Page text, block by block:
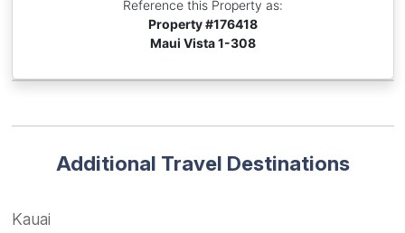
Reference this Property as:
Property #176418
Maui Vista 1-308
Additional Travel Destinations
Kauai